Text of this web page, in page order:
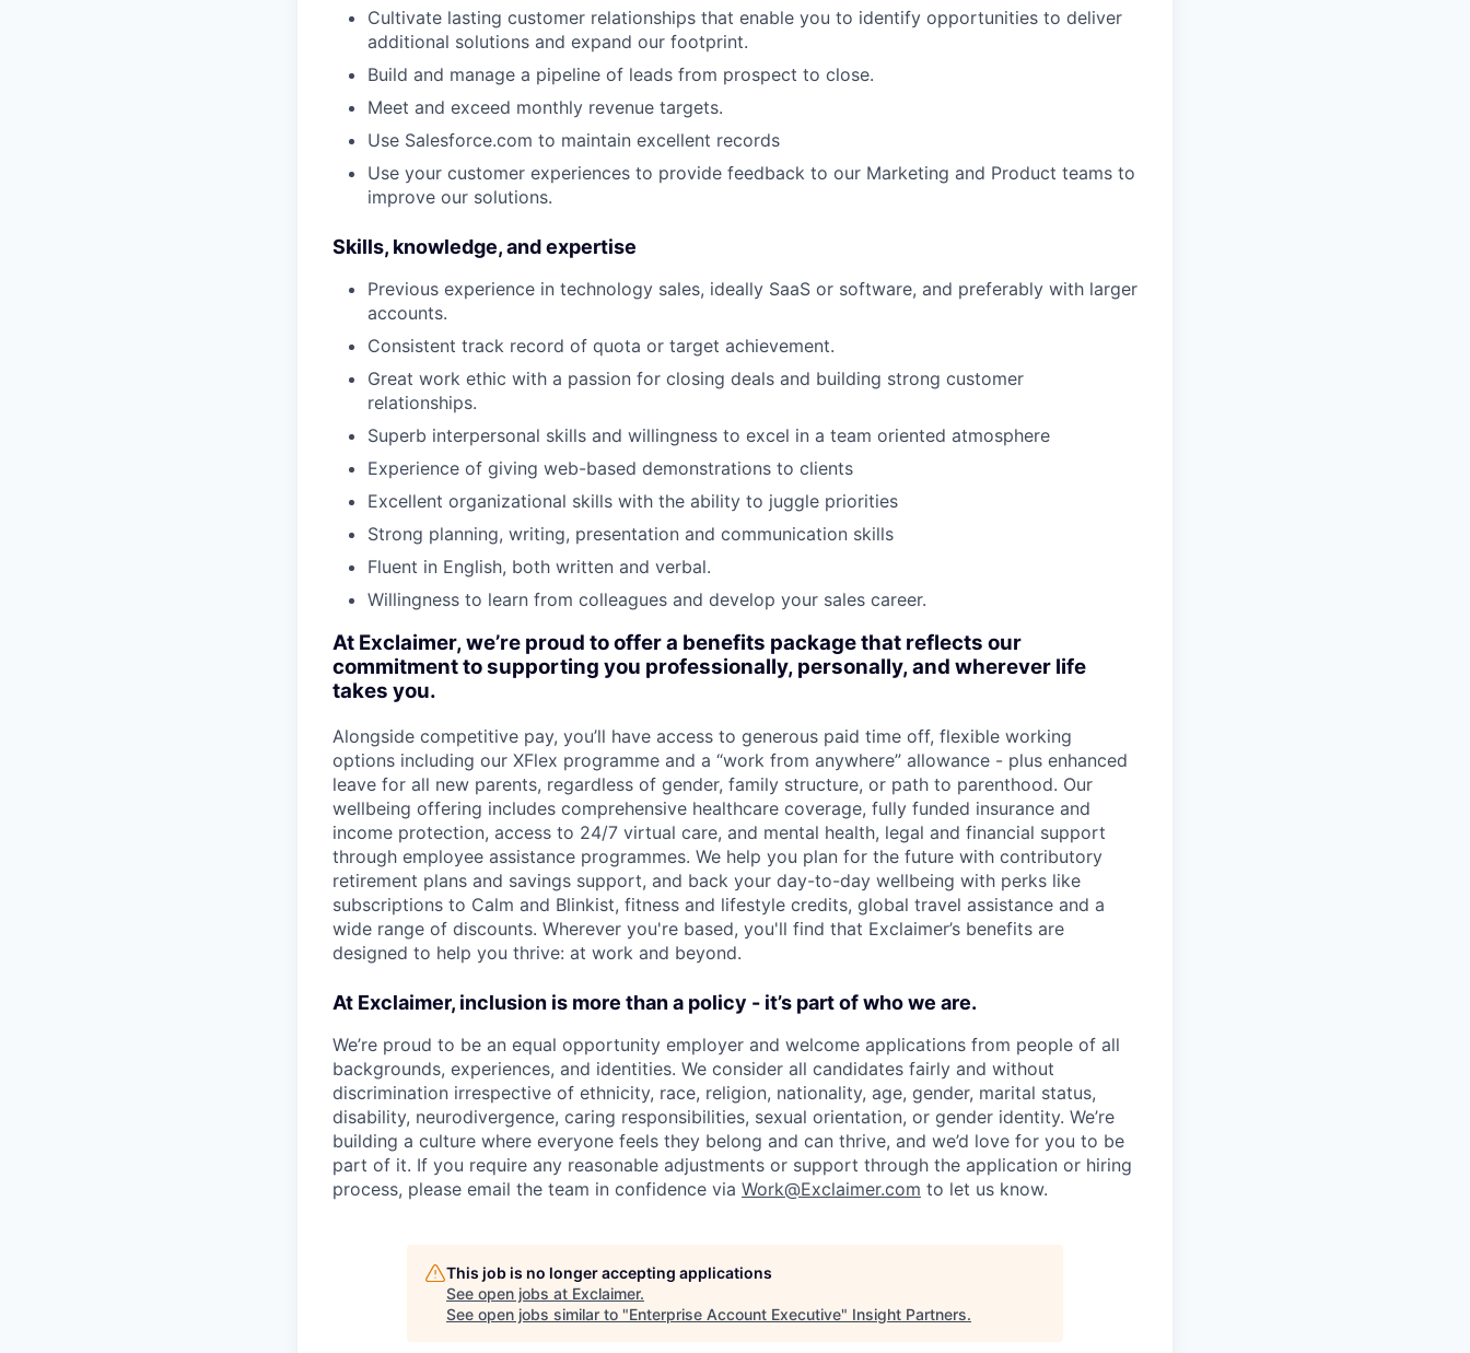
WHY INSIGHT?
PORTFOLIO
SECTORS
Cultivate lasting customer relationships that enable you to identify opportunities to deliver
additional solutions and expand our footprint.
Build and manage a pipeline of leads from prospect to close.
Meet and exceed monthly revenue targets.
Use Salesforce.com to maintain excellent records
Use your customer experiences to provide feedback to our Marketing and Product teams to
improve our solutions.
Skills, knowledge, and expertise
Previous experience in technology sales, ideally SaaS or software, and preferably with larger
accounts.
Consistent track record of quota or target achievement.
Great work ethic with a passion for closing deals and building strong customer
relationships.
Superb interpersonal skills and willingness to excel in a team oriented atmosphere
Experience of giving web-based demonstrations to clients
Excellent organizational skills with the ability to juggle priorities
Strong planning, writing, presentation and communication skills
Fluent in English, both written and verbal.
Willingness to learn from colleagues and develop your sales career.
At Exclaimer, we’re proud to offer a benefits package that reflects our
commitment to supporting you professionally, personally, and wherever life
takes you.
Alongside competitive pay, you’ll have access to generous paid time off, flexible working
options including our XFlex programme and a “work from anywhere” allowance - plus enhanced
leave for all new parents, regardless of gender, family structure, or path to parenthood. Our
wellbeing offering includes comprehensive healthcare coverage, fully funded insurance and
income protection, access to 24/7 virtual care, and mental health, legal and financial support
through employee assistance programmes. We help you plan for the future with contributory
retirement plans and savings support, and back your day-to-day wellbeing with perks like
subscriptions to Calm and Blinkist, fitness and lifestyle credits, global travel assistance and a
wide range of discounts. Wherever you're based, you'll find that Exclaimer’s benefits are
designed to help you thrive: at work and beyond.
At Exclaimer, inclusion is more than a policy - it’s part of who we are.
We’re proud to be an equal opportunity employer and welcome applications from people of all
backgrounds, experiences, and identities. We consider all candidates fairly and without
discrimination irrespective of ethnicity, race, religion, nationality, age, gender, marital status,
disability, neurodivergence, caring responsibilities, sexual orientation, or gender identity. We’re
building a culture where everyone feels they belong and can thrive, and we’d love for you to be
part of it. If you require any reasonable adjustments or support through the application or hiring
process, please email the team in confidence via Work@Exclaimer.com to let us know.
This job is no longer accepting applications
See open jobs at Exclaimer.
See open jobs similar to "Enterprise Account Executive" Insight Partners.